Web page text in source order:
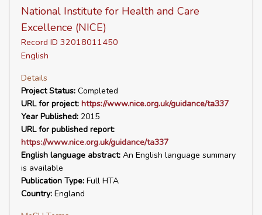
National Institute for Health and Care
Excellence (NICE)
Record ID 32018011450
English
Details
Project Status: Completed
URL for project: https://www.nice.org.uk/guidance/ta337
Year Published: 2015
URL for published report:
https://www.nice.org.uk/guidance/ta337
English language abstract: An English language summary
is available
Publication Type: Full HTA
Country: England